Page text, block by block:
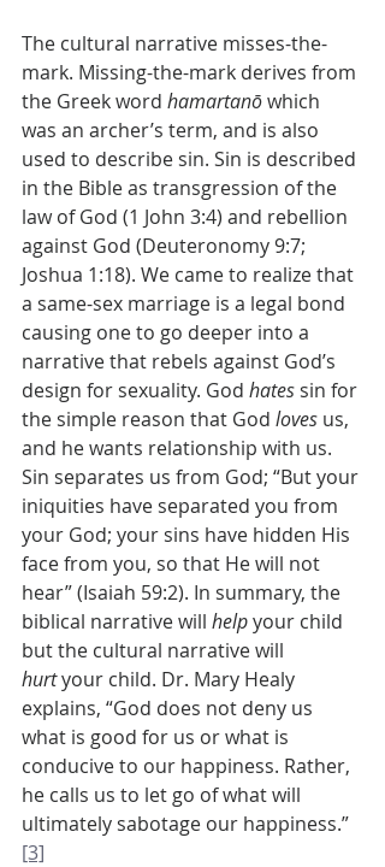
The cultural narrative misses-the-
mark. Missing-the-mark derives from
the Greek word hamartanō which
was an archer’s term, and is also
used to describe sin. Sin is described
in the Bible as transgression of the
law of God (1 John 3:4) and rebellion
against God (Deuteronomy 9:7;
Joshua 1:18). We came to realize that
a same-sex marriage is a legal bond
causing one to go deeper into a
narrative that rebels against God’s
design for sexuality. God hates sin for
the simple reason that God loves us,
and he wants relationship with us.
Sin separates us from God; “But your
iniquities have separated you from
your God; your sins have hidden His
face from you, so that He will not
hear” (Isaiah 59:2). In summary, the
biblical narrative will help your child
but the cultural narrative will
hurt your child. Dr. Mary Healy
explains, “God does not deny us
what is good for us or what is
conducive to our happiness. Rather,
he calls us to let go of what will
ultimately sabotage our happiness.”
[3]